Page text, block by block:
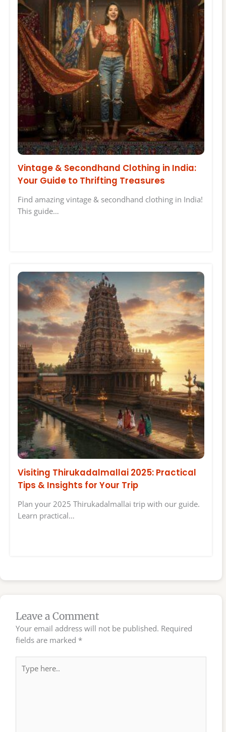
Vintage & Secondhand Clothing in India:
Your Guide to Thrifting Treasures
Find amazing vintage & secondhand clothing in India!
This guide…
Visiting Thirukadalmallai 2025: Practical
Tips & Insights for Your Trip
Plan your 2025 Thirukadalmallai trip with our guide.
Learn practical…
Leave a Comment
Your email address will not be published. Required
fields are marked *
here..